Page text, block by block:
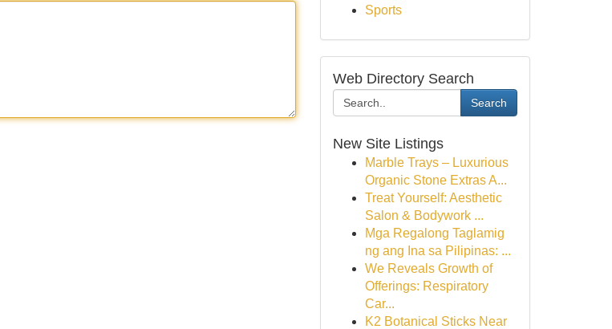
Sports
Web Directory Search
Search
New Site Listings
Marble Trays – Luxurious
Organic Stone Extras A...
Treat Yourself: Aesthetic
Salon & Bodywork ...
Mga Regalong Taglamig
ng ang Ina sa Pilipinas: ...
We Reveals Growth of
Offerings: Respiratory
Car...
K2 Botanical Sticks Near